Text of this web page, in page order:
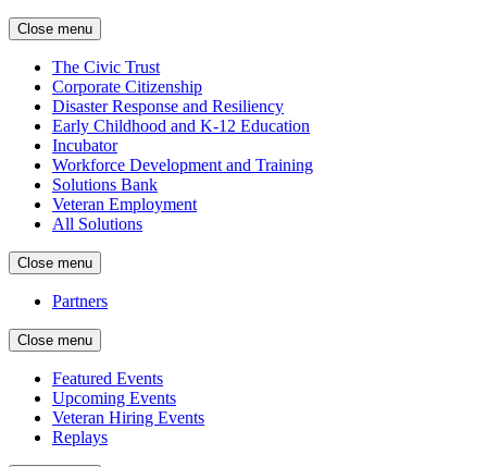
Close menu
The Civic Trust
Corporate Citizenship
Disaster Response and Resiliency
Early Childhood and K-12 Education
Incubator
Workforce Development and Training
Solutions Bank
Veteran Employment
All Solutions
Close menu
Partners
Close menu
Featured Events
Upcoming Events
Veteran Hiring Events
Replays